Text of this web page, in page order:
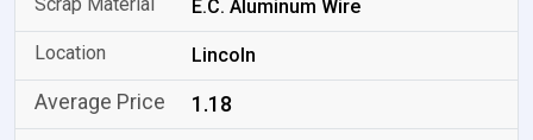
E.C. Aluminum Wire
Lincoln
1.18